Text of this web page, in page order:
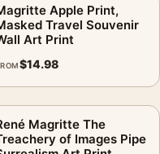
the window-canvas
close.
or estate?
is not affiliated
photographer, estate,
Apple Print,
Travel Souvenir
Art Print
$14.98
Magritte The
of Images Pipe